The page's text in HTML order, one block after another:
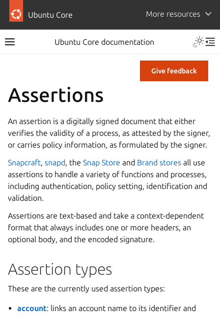
Ubuntu Core More resources
Ubuntu Core documentation
Give feedback
Assertions
An assertion is a digitally signed document that either
verifies the validity of a process, as attested by the signer,
or carries policy information, as formulated by the signer.
Snapcraft, snapd, the Snap Store and Brand stores all use
assertions to handle a variety of functions and processes,
including authentication, policy setting, identification and
validation.
Assertions are text-based and take a context-dependent
format that always includes one or more headers, an
optional body, and the encoded signature.
Assertion types
These are the currently used assertion types:
account: links an account name to its identifier and